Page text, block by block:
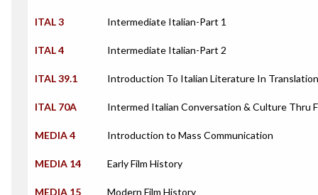
ITAL 3 Intermediate Italian-Part 1
ITAL 4 Intermediate Italian-Part 2
ITAL 39.1 Introduction To Italian Literature In Translation
ITAL 70A Intermed Italian Conversation & Culture Thru
MEDIA 4 Introduction to Mass Communication
MEDIA 14 Early Film History
MEDIA 15 Modern Film History